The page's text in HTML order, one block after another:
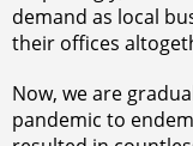
demand as local
their offices
Now, we are
pandemic to